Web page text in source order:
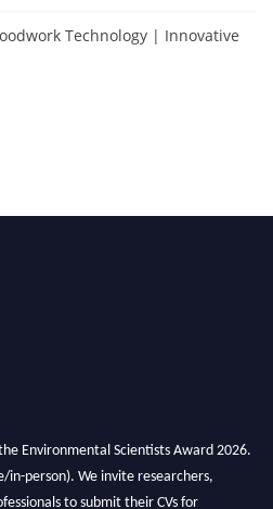
Technology | Innovative
Environmental Scientists Award 2026.
person). We invite researchers,
to submit their CVs for